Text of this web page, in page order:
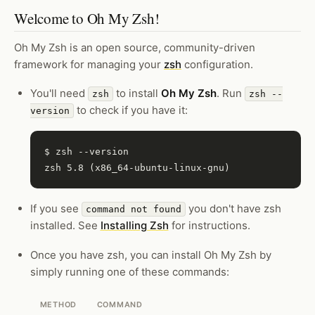
Welcome to Oh My Zsh!
Oh My Zsh is an open source, community-driven
framework for managing your zsh configuration.
You'll need zsh to install Oh My Zsh. Run
zsh --
version
to check if you have it:
$ zsh --version
If you see command not found
you don't have zsh
installed. See Installing Zsh for instructions.
Once you have zsh, you can install Oh My Zsh by
simply running one of these commands:
METHOD COMMAND